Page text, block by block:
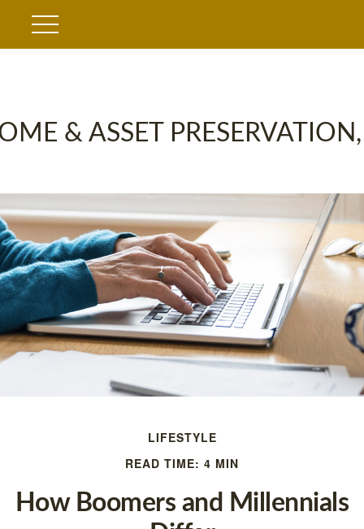
& ASSET
LIFESTYLE
READ TIME: 4 MIN
How Boomers and Millennials